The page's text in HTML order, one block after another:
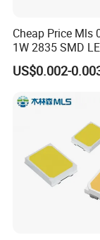
Our factory
and equipment
advanced
technology,
performance
Cheap Price Mls
1W 2835 SMD
US$0.002-